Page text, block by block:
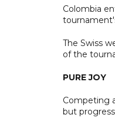
Colombia
The Swiss
of the
PURE JOY
Competing
but